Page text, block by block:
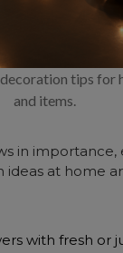
tips for
and items.
in
ideas at home
with fresh or